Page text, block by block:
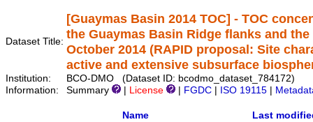
Dataset Title:
[Guaymas Basin 2014 TOC] - TOC
the Guaymas Basin Ridge flanks and
October 2014 (RAPID proposal: Site
active and extensive subsurface
Institution:
BCO-DMO (Dataset ID: bcodmo_dataset_784172)
Information:
Summary License FGDC ISO 19115
Name Last